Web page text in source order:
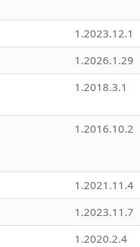
1.2023.12.1
1.2026.1.29
1.2018.3.1
1.2016.10.2
1.2021.11.4
1.2023.11.7
1.2020.2.4